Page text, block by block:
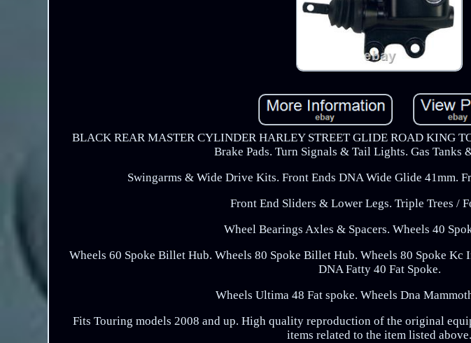
BLACK REAR MASTER CYLINDER HARLEY STREET GLIDE ROAD KING
Brake Pads. Turn Signals & Tail Lights. Gas Tanks
Swingarms & Wide Drive Kits. Front Ends DNA Wide Glide 41mm.
Front End Sliders & Lower Legs. Triple Trees /
Wheel Bearings Axles & Spacers. Wheels 40
Wheels 60 Spoke Billet Hub. Wheels 80 Spoke Billet Hub. Wheels 80 Spoke Kc
DNA Fatty 40 Fat Spoke.
Wheels Ultima 48 Fat spoke. Wheels Dna
Fits Touring models 2008 and up. High quality reproduction of the original
items related to the item listed above.